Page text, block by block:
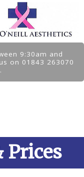
9:30am and
on 01843 263070
Prices